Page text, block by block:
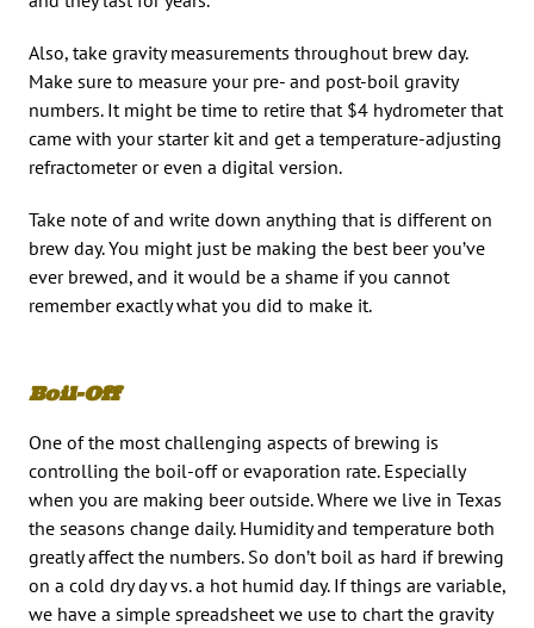
Also, take gravity measurements throughout brew day.
Make sure to measure your pre- and post-boil gravity
numbers. It might be time to retire that $4 hydrometer that
came with your starter kit and get a temperature-adjusting
refractometer or even a digital version.
Take note of and write down anything that is different on
brew day. You might just be making the best beer you’ve
ever brewed, and it would be a shame if you cannot
remember exactly what you did to make it.
Boil-Off
One of the most challenging aspects of brewing is
controlling the boil-off or evaporation rate. Especially
when you are making beer outside. Where we live in Texas
the seasons change daily. Humidity and temperature both
greatly affect the numbers. So don’t boil as hard if brewing
on a cold dry day vs. a hot humid day. If things are variable,
we have a simple spreadsheet we use to chart the gravity